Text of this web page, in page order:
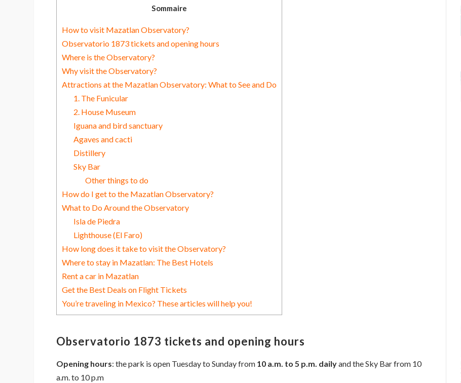
Sommaire
How to visit Mazatlan Observatory?
Observatorio 1873 tickets and opening hours
Where is the Observatory?
Why visit the Observatory?
Attractions at the Mazatlan Observatory: What to See and Do
1. The Funicular
2. House Museum
Iguana and bird sanctuary
Agaves and cacti
Distillery
Sky Bar
Other things to do
How do I get to the Mazatlan Observatory?
What to Do Around the Observatory
Isla de Piedra
Lighthouse (El Faro)
How long does it take to visit the Observatory?
Where to stay in Mazatlan: The Best Hotels
Rent a car in Mazatlan
Get the Best Deals on Flight Tickets
You’re traveling in Mexico? These articles will help you!
Observatorio 1873 tickets and opening hours
Opening hours: the park is open Tuesday to Sunday from 10 a.m. to 5 p.m. dailyand the Sky Bar from 10
a.m. to 10 p.m